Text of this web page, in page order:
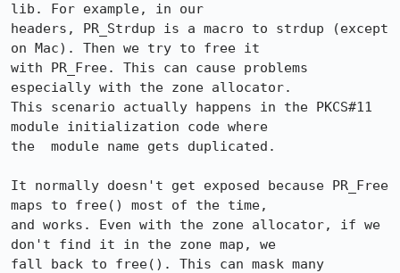
lib. For example, in our
headers, PR_Strdup is a macro to strdup (except
on Mac). Then we try to free it
with PR_Free. This can cause problems
especially with the zone allocator.
This scenario actually happens in the PKCS#11
module initialization code where
the  module name gets duplicated.
It normally doesn't get exposed because PR_Free
maps to free() most of the time,
and works. Even with the zone allocator, if we
don't find it in the zone map, we
fall back to free(). This can mask many